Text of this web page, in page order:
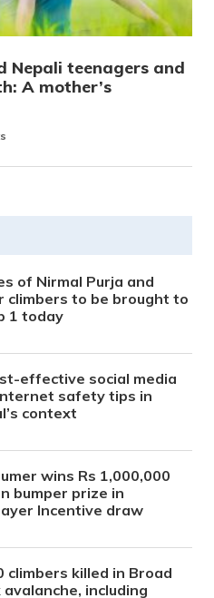
Nepali teenagers and
A mother’s
of Nirmal Purja and
climbers to be brought to
1 today
effective social media
safety tips in
context
wins Rs 1,000,000
bumper prize in
Incentive draw
climbers killed in Broad
avalanche, including